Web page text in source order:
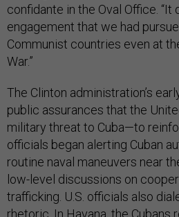
confidante in the Oval Office.
engagement that we had
Communist countries even at
War.”
The Clinton administration’s
public assurances that the
military threat to Cuba—to
officials began alerting Cuban
routine naval maneuvers near
low-level discussions on
trafficking. U.S. officials also
rhetoric. In Havana, the Cubans